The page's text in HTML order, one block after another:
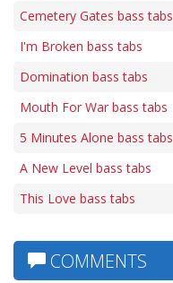
Cemetery Gates bass tabs
I'm Broken bass tabs
Domination bass tabs
Mouth For War bass tabs
5 Minutes Alone bass tabs
A New Level bass tabs
This Love bass tabs
COMMENTS